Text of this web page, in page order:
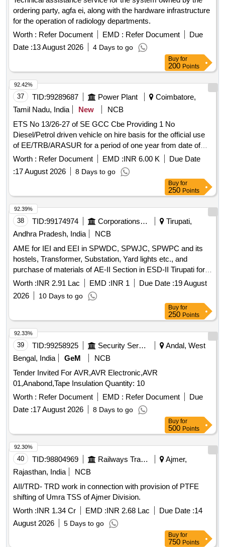
ordering party, agfa ei, along with the hardware infrastructure
for the operation of radiology departments.
Worth : Refer Document EMD : Refer Document
Due
Date :13 August 2026 4 Days to go
Buy for
200 Points
37 TID:99289687 Power Plant
Coimbatore,
Tamil Nadu, India
New
NCB
ETS No 13/26-27 of SE GCC Cbe Providing 1 No
Diesel/Petrol driven vehicle on hire basis for the official use
of EE/TRB/ARASUR for a period of one year from date of
agreement
Worth : Refer Document EMD :INR 6.00 K
Due Date
:17 August 2026 8 Days to go
92.42%
Buy for
250 Points
38 TID:99174974 Corporations/ Assoc/ Chambers/ Govt Agencies
Tirupati,
Andhra Pradesh, India
NCB
AME for IEI and EEI in SPWDC, SPWJC, SPWPC and its
hostels, Transformer, Substation, Yard lights etc., and
purchase of materials of AE-II Section in ESD-II Tirupati for
the year 2026-27
Worth :INR 2.91 Lac EMD :INR 1 Due Date :19 August
2026
10 Days to go
92.39%
Buy for
250 Points
39 TID:99258925 Security Services
Andal, West
Bengal, India
GeM
NCB
Tender Invited For AVR,AVR Electronic,AVR
01,Anabond,Tape Insulation Quantity: 10
Worth : Refer Document EMD : Refer Document
Due
Date :17 August 2026 8 Days to go
92.33%
Buy for
500 Points
40 TID:98804969 Railways Transport Services
Ajmer,
Rajasthan, India
NCB
AII/TRD- TRD work in connection with provision of PTFE
shifting of Umra TSS of Ajmer Division.
Worth :INR 1.34 Cr EMD :INR 2.68 Lac Due Date :14
August 2026
5 Days to go
92.30%
Buy for
750 Points